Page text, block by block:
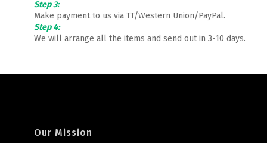
Step 3:
Make payment to us via TT/Western Union/PayPal.
Step 4:
We will arrange all the items and send out in 3-10 days.
Our Mission